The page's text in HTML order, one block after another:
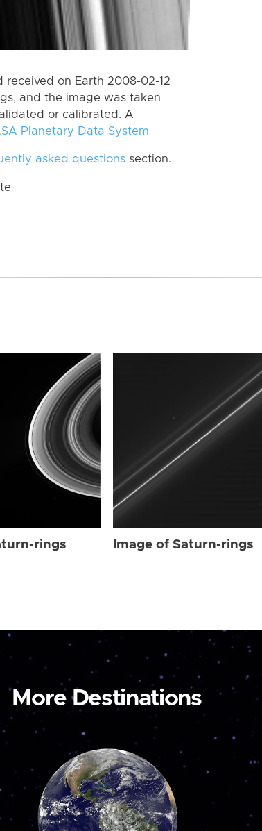
received on Earth 2008-02-12
and the image was taken
or calibrated. A
Planetary Data System
asked questions section.
rings Image of Saturn-rings
More Destinations